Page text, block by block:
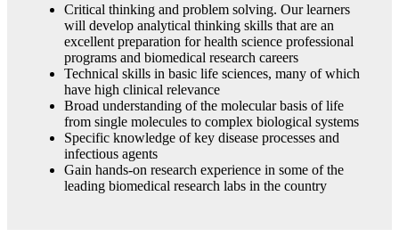
Critical thinking and problem solving. Our learners
will develop analytical thinking skills that are an
excellent preparation for health science professional
programs and biomedical research careers
Technical skills in basic life sciences, many of which
have high clinical relevance
Broad understanding of the molecular basis of life
from single molecules to complex biological systems
Specific knowledge of key disease processes and
infectious agents
Gain hands-on research experience in some of the
leading biomedical research labs in the country